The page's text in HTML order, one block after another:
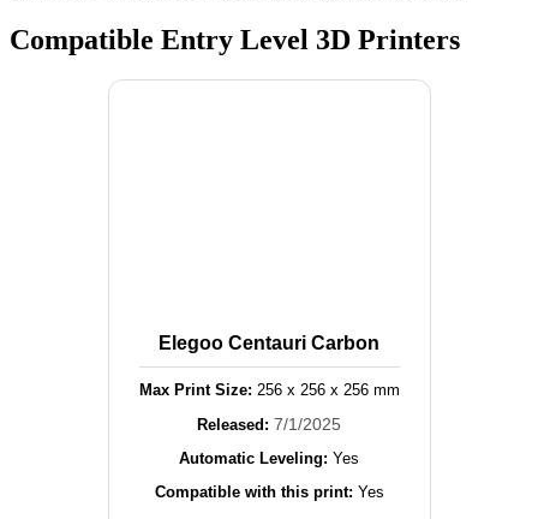
Compatible Entry Level 3D Printers
Elegoo Centauri Carbon
Max Print Size: 256x 256x 256mm
Released: 7/1/2025
Automatic Leveling: Yes
Compatible with this print: Yes